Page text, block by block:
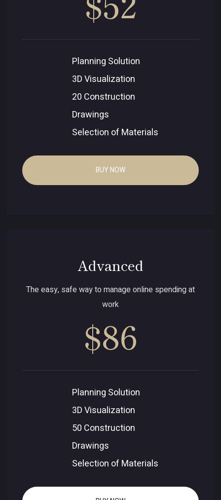
Planning Solution
3D Visualization
20 Construction
Drawings
Selection of Materials
BUY NOW
Advanced
The easy, safe way to manage online spending at
work
$86
Planning Solution
3D Visualization
50 Construction
Drawings
Selection of Materials